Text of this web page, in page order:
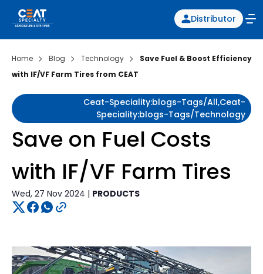
Distributor
Home Blog Technology
Save Fuel & Boost Efficiency
with IF/VF Farm Tires from CEAT
Ceat-Speciality:blogs-Tags/all,ceat-
Speciality:blogs-Tags/technology
Save on Fuel Costs
with IF/VF Farm Tires
Wed, 27 Nov 2024 | PRODUCTS